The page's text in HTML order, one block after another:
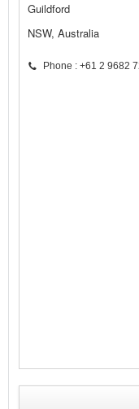
Guildford
NSW, Australia
Phone : +61 2 9682